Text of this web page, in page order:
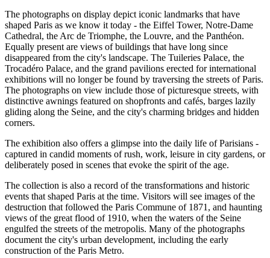
The photographs on display depict iconic landmarks that have
shaped Paris as we know it today - the Eiffel Tower, Notre-Dame
Cathedral, the Arc de Triomphe, the Louvre, and the Panthéon.
Equally present are views of buildings that have long since
disappeared from the city's landscape. The Tuileries Palace, the
Trocadéro Palace, and the grand pavilions erected for international
exhibitions will no longer be found by traversing the streets of Paris.
The photographs on view include those of picturesque streets, with
distinctive awnings featured on shopfronts and cafés, barges lazily
gliding along the Seine, and the city's charming bridges and hidden
corners.
The exhibition also offers a glimpse into the daily life of Parisians -
captured in candid moments of rush, work, leisure in city gardens, or
deliberately posed in scenes that evoke the spirit of the age.
The collection is also a record of the transformations and historic
events that shaped Paris at the time. Visitors will see images of the
destruction that followed the Paris Commune of 1871, and haunting
views of the great flood of 1910, when the waters of the Seine
engulfed the streets of the metropolis. Many of the photographs
document the city's urban development, including the early
construction of the Paris Metro.